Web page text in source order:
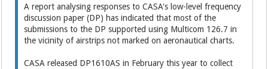
A report analysing responses to CASA's low-level frequency
discussion paper (DP) has indicated that most of the
submissions to the DP supported using Multicom 126.7 in
the vicinity of airstrips not marked on aeronautical charts.
CASA released DP1610AS in February this year to collect